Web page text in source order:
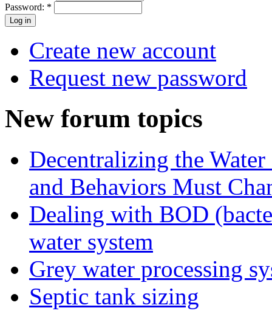
Password: *
Create new account
Request new password
New forum topics
Decentralizing the
and Behaviors Must
Dealing with BOD
water system
Grey water processing
Septic tank sizing